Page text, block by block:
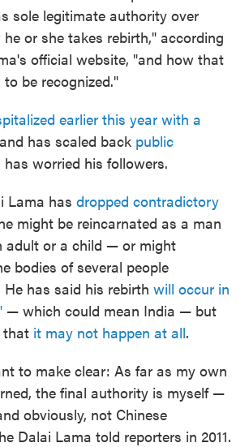
sole legitimate authority over
or she takes rebirth," according
official website, "and how that
be recognized."
earlier this year with a
and has scaled back public
has worried his followers.
Lama has dropped contradictory
might be reincarnated as a man
adult or a child — or might
bodies of several people
has said his rebirth will occur in
— which could mean India — but
that it may not happen at all.
to make clear: As far as my own
the final authority is myself —
obviously, not Chinese
Dalai Lama told reporters in 2011.